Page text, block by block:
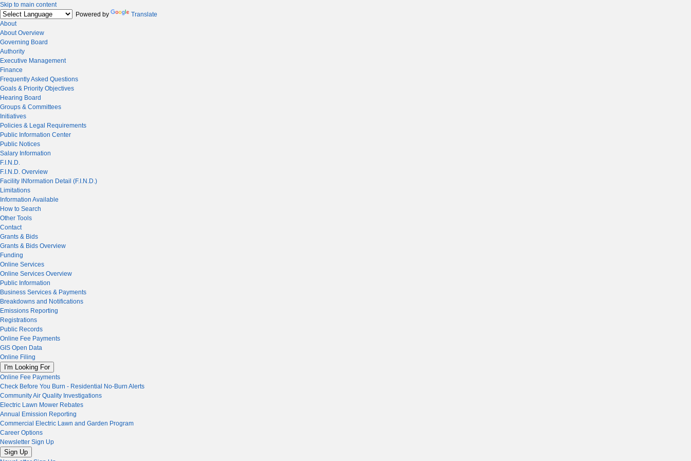
Skip to main content
Powered by
Translate
About
About Overview
Governing Board
Authority
Executive Management
Finance
Frequently Asked Questions
Goals & Priority Objectives
Hearing Board
Groups & Committees
Initiatives
Policies & Legal Requirements
Public Information Center
Public Notices
Salary Information
F.I.N.D.
F.I.N.D. Overview
Facility INformation Detail (F.I.N.D.)
Limitations
Information Available
How to Search
Other Tools
Contact
Grants & Bids
Grants & Bids Overview
Funding
Online Services
Online Services Overview
Public Information
Business Services & Payments
Breakdowns and Notifications
Emissions Reporting
Registrations
Public Records
Online Fee Payments
GIS Open Data
Online Filing
I'm Looking For
Online Fee Payments
Check Before You Burn - Residential No-Burn Alerts
Community Air Quality Investigations
Electric Lawn Mower Rebates
Annual Emission Reporting
Commercial Electric Lawn and Garden Program
Career Options
Newsletter Sign Up
Sign Up